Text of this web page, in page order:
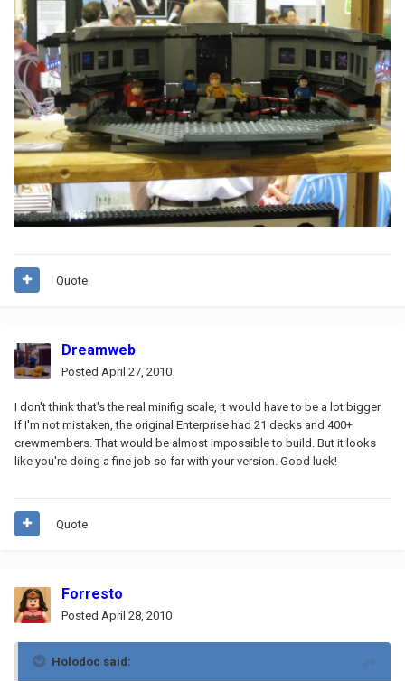
Quote
Dreamweb
Posted April 27, 2010
I don't think that's the real minifig scale, it would have to be a lot bigger.
If I'm not mistaken, the original Enterprise had 21 decks and 400+
crewmembers. That would be almost impossible to build. But it looks
like you're doing a fine job so far with your version. Good luck!
Quote
Forresto
Posted April 28, 2010
Holodoc said: